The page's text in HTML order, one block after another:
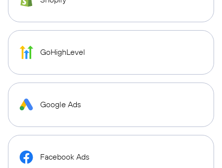
GoHighLevel
Google Ads
Facebook Ads